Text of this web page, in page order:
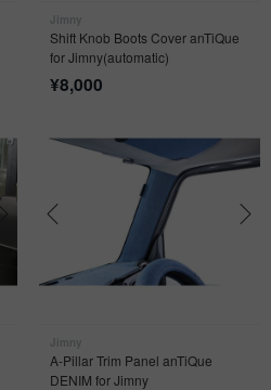
Shift Knob Boots Cover anTiQue
for Jimny(automatic)
¥8,000
A-Pillar Trim Panel anTiQue
DENIM for Jimny